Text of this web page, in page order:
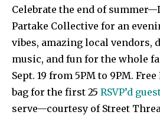
Celebrate the end of
Partake Collective for an
vibes, amazing local vendors,
music, and fun for the whole
Sept. 19 from 5PM to 9PM.
bag for the first 25 RSVP’d
serve—courtesy of Street